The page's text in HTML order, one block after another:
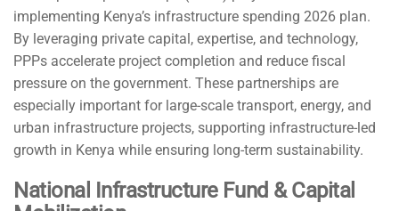
implementing Kenya’s infrastructure spending 2026 plan.
By leveraging private capital, expertise, and technology,
PPPs accelerate project completion and reduce fiscal
pressure on the government. These partnerships are
especially important for large-scale transport, energy, and
urban infrastructure projects, supporting infrastructure-led
growth in Kenya while ensuring long-term sustainability.
National Infrastructure Fund & Capital